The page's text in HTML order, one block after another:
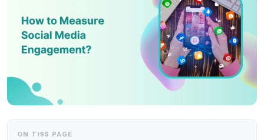
ON THIS PAGE